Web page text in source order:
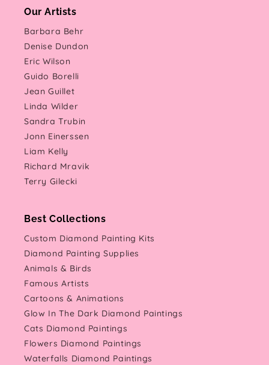
Our Artists
Barbara Behr
Denise Dundon
Eric Wilson
Guido Borelli
Jean Guillet
Linda Wilder
Sandra Trubin
Jonn Einerssen
Liam Kelly
Richard Mravik
Terry Gilecki
Best Collections
Custom Diamond Painting Kits
Diamond Painting Supplies
Animals & Birds
Famous Artists
Cartoons & Animations
Glow In The Dark Diamond Paintings
Cats Diamond Paintings
Flowers Diamond Paintings
Waterfalls Diamond Paintings